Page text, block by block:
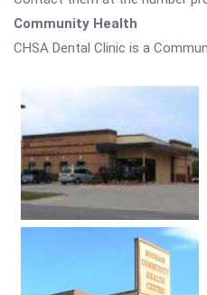
Community Health
CHSA Dental Clinic is a